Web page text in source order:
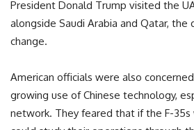
President Donald Trump visited the
alongside Saudi Arabia and Qatar, the
change.
American officials were also
growing use of Chinese technology,
network. They feared that if the F-35s